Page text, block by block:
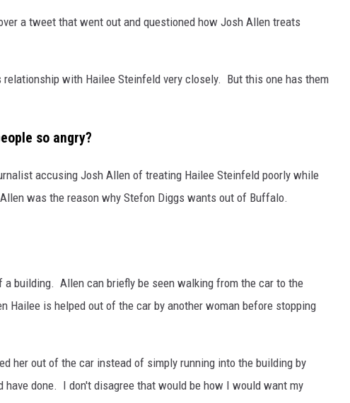
a tweet that went out and questioned how Josh Allen treats
relationship with Hailee Steinfeld very closely. But this one has them
so angry?
accusing Josh Allen of treating Hailee Steinfeld poorly while
was the reason why Stefon Diggs wants out of Buffalo.
a building. Allen can briefly be seen walking from the car to the
is helped out of the car by another woman before stopping
her out of the car instead of simply running into the building by
done. I don't disagree that would be how I would want my